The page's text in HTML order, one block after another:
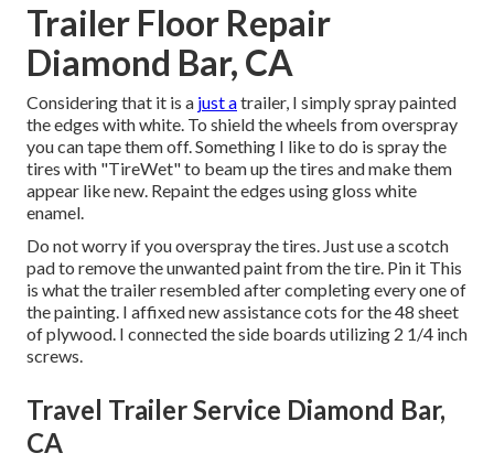
Trailer Floor Repair
Diamond Bar, CA
Considering that it is a just atrailer, I simply spray painted
the edges with white. To shield the wheels from overspray
you can tape them off. Something I like to do is spray the
tires with "TireWet" to beam up the tires and make them
appear like new. Repaint the edges usinggloss white
enamel.
Do not worry if you overspray the tires. Just use a scotch
pad to remove the unwanted paint from the tire. Pin it This
is what the trailer resembled after completing every one of
the painting. I affixed new assistance cots for the 48 sheet
of plywood. I connected the side boards utilizing 2 1/4 inch
screws.
Travel Trailer Service Diamond Bar,
CA